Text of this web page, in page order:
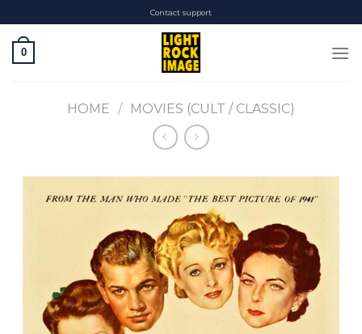
to
content
Contact support
0
HOME / MOVIES (CULT / CLASSIC)